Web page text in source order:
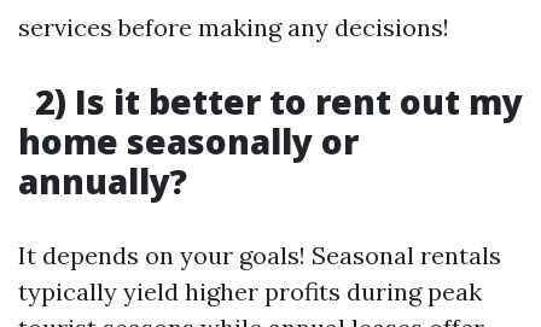
services before making any decisions!
2) Is it better to rent out my
home seasonally or
annually?
It depends on your goals! Seasonal rentals
typically yield higher profits during peak